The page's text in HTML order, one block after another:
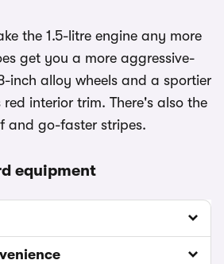
the 1.5-litre engine any more
get you a more aggressive-
inch alloy wheels and a sportier
interior trim. There's also the
and go-faster stripes.
equipment